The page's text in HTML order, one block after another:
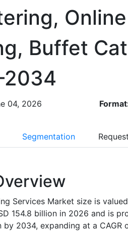
Buffet
04, 2026
Segmentation
Services Market size is
154.8 billion in 2026 and is
2034, expanding at a CAGR